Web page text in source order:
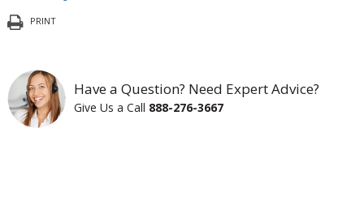
PRINT
Have a Question? Need Expert Advice?
Give Us a Call 888-276-3667